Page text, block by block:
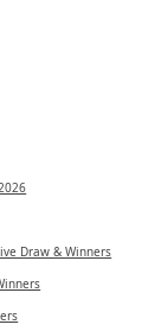
Draw & Winners